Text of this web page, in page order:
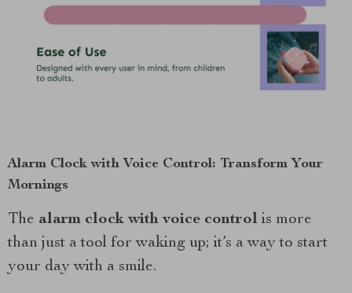
Alarm Clock with Voice Control: Transform Your
Mornings
The alarm clock with voice control is more
than just a tool for waking up; it’s a way to start
your day with a smile.